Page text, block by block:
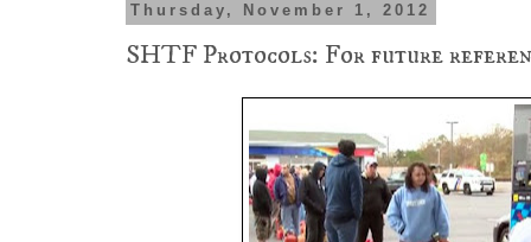
Thursday, November 1, 2012
SHTF Protocols: For future